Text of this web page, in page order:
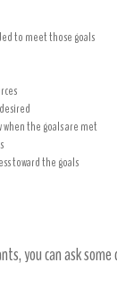
to meet those goals
when the goals are met
toward the goals
you can ask